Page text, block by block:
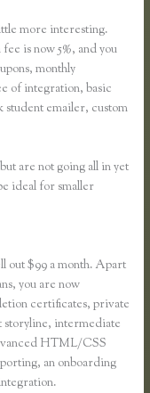
more interesting.
is now 5%, and you
monthly
of integration, basic
emailer, custom
are not going all in yet
ideal for smaller
out $99 a month. Apart
you are now
certificates, private
storyline, intermediate
HTML/CSS
an onboarding